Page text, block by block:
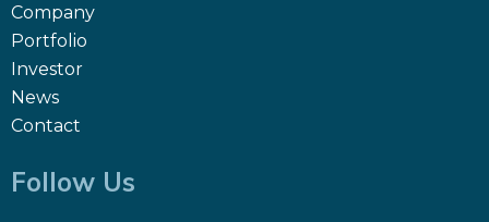
Company
Portfolio
Investor
News
Contact
Follow Us